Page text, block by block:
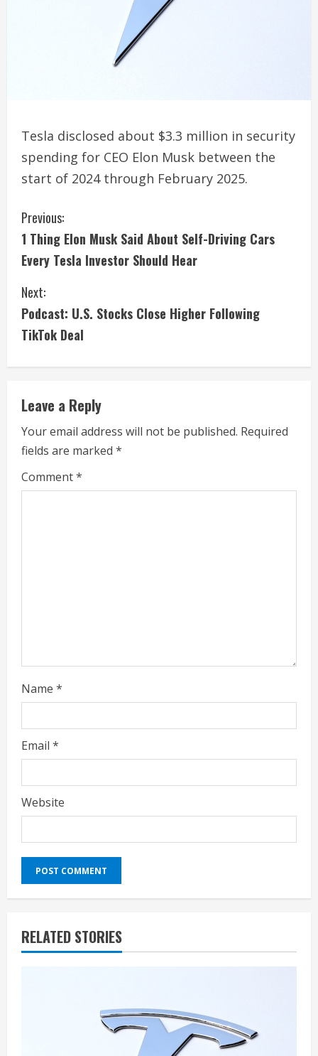
Tesla disclosed about $3.3 million in security
spending for CEO Elon Musk between the
start of 2024 through February 2025.
C
o
n
t
i
n
u
e
R
e
Previous:
1 Thing Elon Musk Said About Self-Driving Cars
Every Tesla Investor Should Hear
Next:
Podcast: U.S. Stocks Close Higher Following
TikTok Deal
Leave a Reply
Your email address will not be published. Required
fields are marked *
Comment*
Name *
Email *
Website
RELATED STORIES